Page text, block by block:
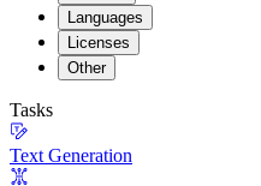
Languages
Licenses
Other
Tasks
Text Generation